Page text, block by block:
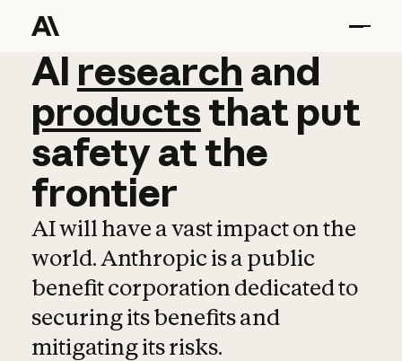
AI research and
AI research and
productsthat put
safetyatthe
frontier
AI will have a vast impact on the
world. Anthropic is a public
benefit corporation dedicated to
securing its benefits and
mitigating its risks.